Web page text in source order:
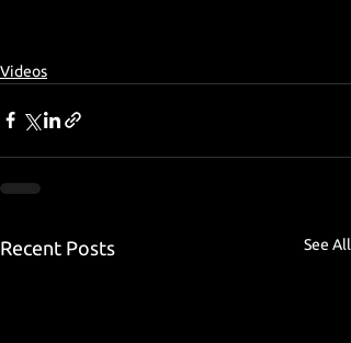
Videos
Recent Posts See All